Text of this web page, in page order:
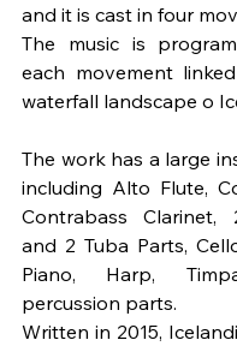
and it is cast in four
The music is
each movement
waterfall landscape o
The work has a large
including Alto Flute,
Contrabass Clarinet,
and 2 Tuba Parts,
Piano, Harp,
percussion parts.
Written in 2015,